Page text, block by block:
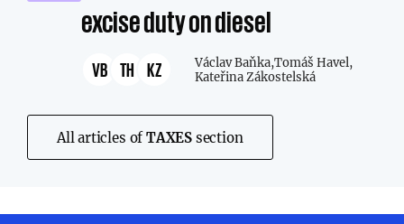
excise duty on diesel
VB TH KZ Václav Baňka,Tomáš Havel,
Kateřina Zákostelská
All articles ofTAXES section